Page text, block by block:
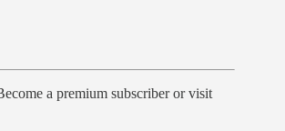
a premium subscriber or visit